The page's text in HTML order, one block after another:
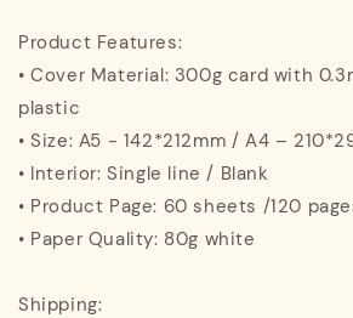
Product Features:
• Cover Material: 300g card with
plastic
• Size: A5 - 142*212mm / A4 –
• Interior: Single line / Blank
• Product Page: 60 sheets /120
• Paper Quality: 80g white
Shipping: